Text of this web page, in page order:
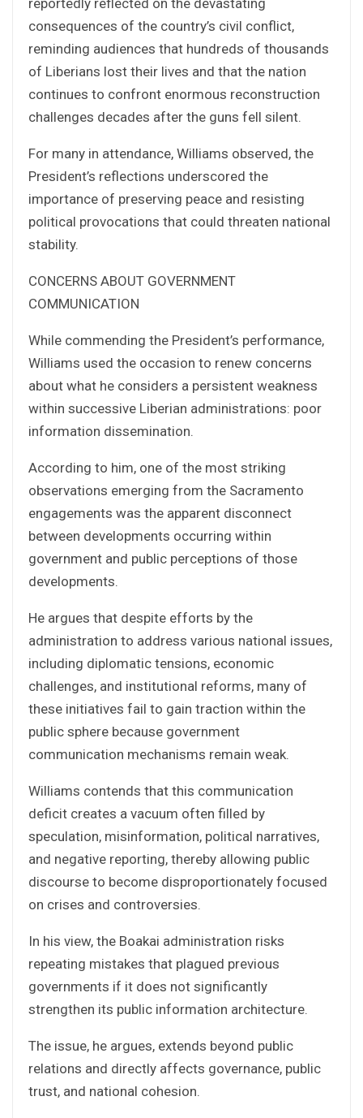
consequences of the country’s civil conflict,
reminding audiences that hundreds of thousands
of Liberians lost their lives and that the nation
continues to confront enormous reconstruction
challenges decades after the guns fell silent.
For many in attendance, Williams observed, the
President’s reflections underscored the
importance of preserving peace and resisting
political provocations that could threaten national
stability.
CONCERNS ABOUT GOVERNMENT
COMMUNICATION
While commending the President’s performance,
Williams used the occasion to renew concerns
about what he considers a persistent weakness
within successive Liberian administrations: poor
information dissemination.
According to him, one of the most striking
observations emerging from the Sacramento
engagements was the apparent disconnect
between developments occurring within
government and public perceptions of those
developments.
He argues that despite efforts by the
administration to address various national issues,
including diplomatic tensions, economic
challenges, and institutional reforms, many of
these initiatives fail to gain traction within the
public sphere because government
communication mechanisms remain weak.
Williams contends that this communication
deficit creates a vacuum often filled by
speculation, misinformation, political narratives,
and negative reporting, thereby allowing public
discourse to become disproportionately focused
on crises and controversies.
In his view, the Boakai administration risks
repeating mistakes that plagued previous
governments if it does not significantly
strengthen its public information architecture.
The issue, he argues, extends beyond public
relations and directly affects governance, public
trust, and national cohesion.